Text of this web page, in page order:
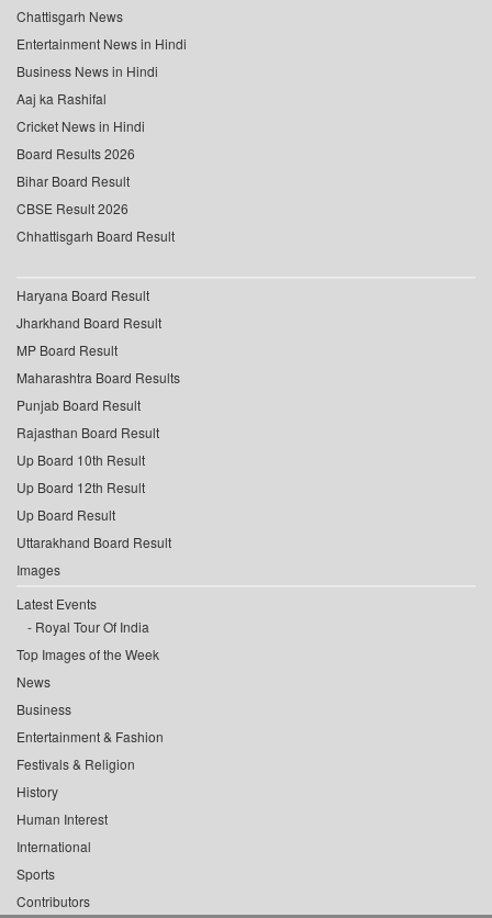
Chattisgarh News
Entertainment News in Hindi
Business News in Hindi
Aaj ka Rashifal
Cricket News in Hindi
Board Results 2026
Bihar Board Result
CBSE Result 2026
Chhattisgarh Board Result
Haryana Board Result
Jharkhand Board Result
MP Board Result
Maharashtra Board Results
Punjab Board Result
Rajasthan Board Result
Up Board 10th Result
Up Board 12th Result
Up Board Result
Uttarakhand Board Result
Images
Latest Events
Royal Tour Of India
Top Images of the Week
News
Business
Entertainment & Fashion
Festivals & Religion
History
Human Interest
International
Sports
Contributors